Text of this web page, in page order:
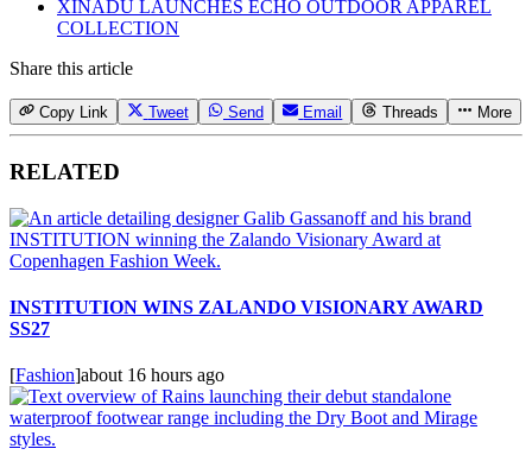
XINADÜ LAUNCHES ECHO OUTDOOR APPAREL
COLLECTION
Share this article
Copy Link Tweet Send Email Threads More
RELATED
INSTITUTION WINS ZALANDO VISIONARY AWARD
SS27
[Fashion]about 16 hours ago